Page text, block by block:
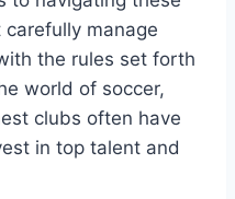
manage
the ⁣rules‍ set forth
world of soccer,
clubs often have
​in⁢ top talent and